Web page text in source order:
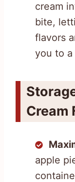
cream
bite,
flavors
you to
Cream
apple